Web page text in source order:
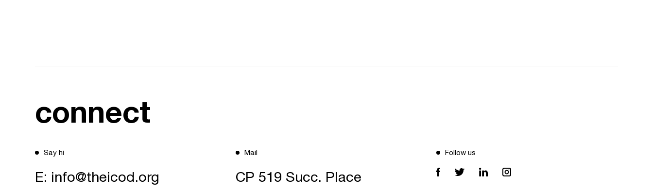
connect
Say hi
E: info@theicod.org
Mail
CP 519 Succ. Place
Follow us